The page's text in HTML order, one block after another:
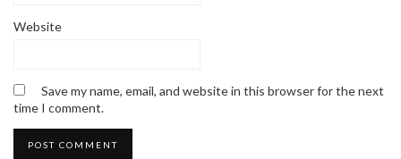
Website
Save my name, email, and website in this browser for the next
time I comment.